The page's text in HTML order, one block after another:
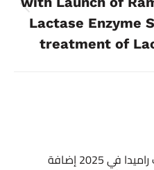
Lactase Enzyme
treatment of
أول صفقات راميدا في 2025 إضافة